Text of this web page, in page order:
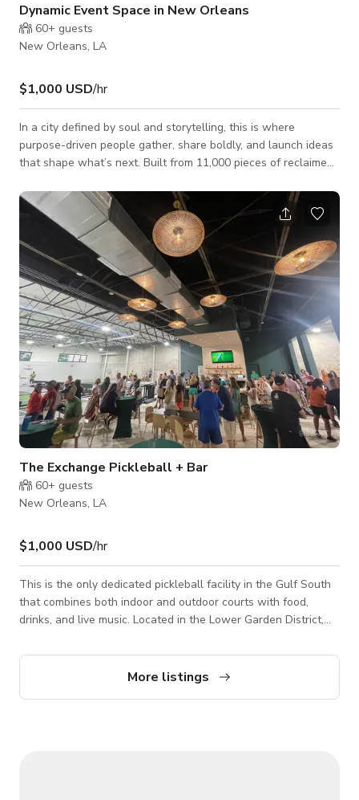
Dynamic Event Space in New Orleans
60+ guests
New Orleans, LA
$1,000 USD/hr
In a city defined by soul and storytelling, this is where
purpose-driven people gather, share boldly, and launch ideas
that shape what’s next. Built from 11,000 pieces of reclaimed
—creating a one-of-a-kind venue for unforgettable events,
inspired meetings, and transformative moments. Founded in
2022 by a collective of entrepreneurs, artists, civic leaders,
and scholars, this is more than a venue—it’s a vibrant hub of
innov
The Exchange Pickleball + Bar
60+ guests
New Orleans, LA
$1,000 USD/hr
This is the only dedicated pickleball facility in the Gulf South
that combines both indoor and outdoor courts with food,
drinks, and live music. Located in the Lower Garden District,
indoor Pickleball courts, an outdoor court, plus specialty
cocktails, excellent food, and other games like ping pong and
More listings